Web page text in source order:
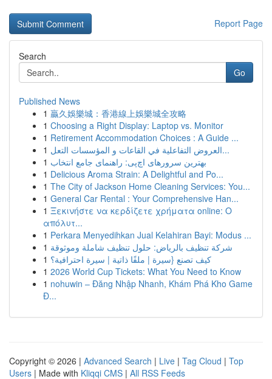
Report Page
Search
Go
Published News
1 贏久娛樂城：香港線上娛樂城全攻略
1 Choosing a Right Display: Laptop vs. Monitor
1 Retirement Accommodation Choices : A Guide ...
1
العروض التفاعلية في القاعات و المؤسسات التعل...
1 بهترین سرورهای اچ‌پی: راهنمای جامع انتخاب
1 Delicious Aroma Strain: A Delightful and Po...
1 The City of Jackson Home Cleaning Services: You...
1 General Car Rental : Your Comprehensive Han...
1 Ξεκινήστε να κερδίζετε χρήματα online: Ο
απόλυτ...
1 Perkara Menyedihkan Jual Kelahiran Bayi: Modus ...
1 شركة تنظيف بالرياض: حلول تنظيف شاملة وموثوقة
1 كيف تصنع {سيرة | ملفًا ذاتية | سيرة احترافية؟
1 2026 World Cup Tickets: What You Need to Know
1 nohuwin – Đăng Nhập Nhanh, Khám Phá Kho Game
Đ...
Copyright © 2026 | Advanced Search | Live | Tag Cloud | Top
Users | Made with Kliqqi CMS | All RSS Feeds